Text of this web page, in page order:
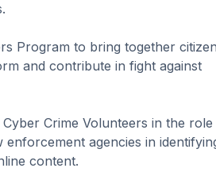
Program to bring together
and contribute in fight against
Crime Volunteers in the
agencies in
content.